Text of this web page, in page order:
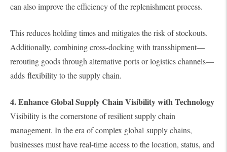
can also improve the efficiency of the replenishment process.
This reduces holding times and mitigates the risk of stockouts.
Additionally, combining cross-docking with transshipment—
rerouting goods through alternative ports or logistics channels—
adds flexibility to the supply chain.
4. Enhance Global Supply Chain Visibility with Technology
Visibility is the cornerstone of resilient supply chain
management. In the era of complex global supply chains,
businesses must have real-time access to the location, status, and